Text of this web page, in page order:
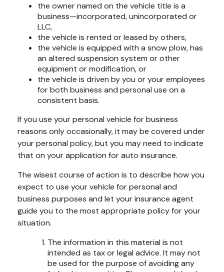
the owner named on the vehicle title is a
business—incorporated, unincorporated or
LLC,
the vehicle is rented or leased by others,
the vehicle is equipped with a snow plow, has
an altered suspension system or other
equipment or modification, or
the vehicle is driven by you or your employees
for both business and personal use on a
consistent basis.
If you use your personal vehicle for business
reasons only occasionally, it may be covered under
your personal policy, but you may need to indicate
that on your application for auto insurance.
The wisest course of action is to describe how you
expect to use your vehicle for personal and
business purposes and let your insurance agent
guide you to the most appropriate policy for your
situation.
The information in this material is not
intended as tax or legal advice. It may not
be used for the purpose of avoiding any